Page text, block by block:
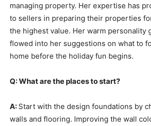
managing property. Her expertise has
to sellers in preparing their properties
the highest value. Her warm personality
flowed into her suggestions on what to
home before the holiday fun begins.
Q: What are the places to start?
A: Start with the design foundations by
walls and flooring. Improving the wall